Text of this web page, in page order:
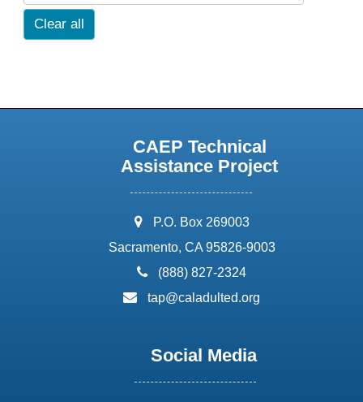
Clear all
CAEP Technical
Assistance Project
address:
P.O. Box 269003
Sacramento, CA 95826-9003
phone:
(888) 827-2324
email:
tap@caladulted.org
Social Media